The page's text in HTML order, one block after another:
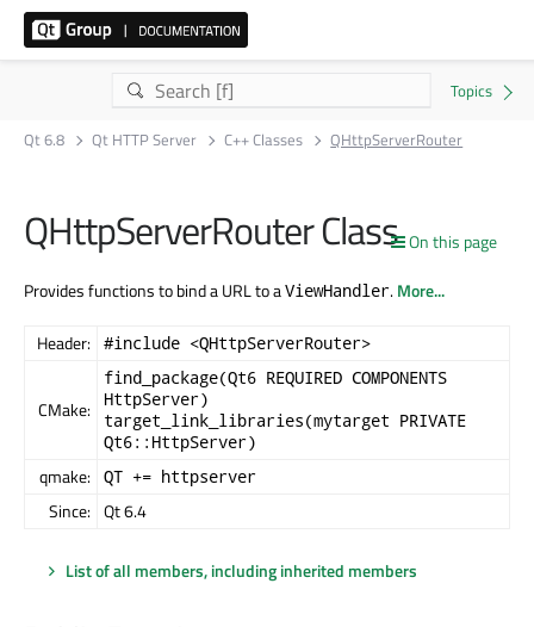
Qt 6.8 Qt HTTP Server C++ Classes QHttpServerRouter
On this page
QHttpServerRouter Class
Provides functions to bind a URL to aViewHandler.More...
Header: #include <QHttpServerRouter>
CMake:
find_package(Qt6 REQUIRED COMPONENTS
HttpServer)
target_link_libraries(mytarget PRIVATE
Qt6::HttpServer)
qmake: QT += httpserver
Since: Qt 6.4
List of all members, including inherited members